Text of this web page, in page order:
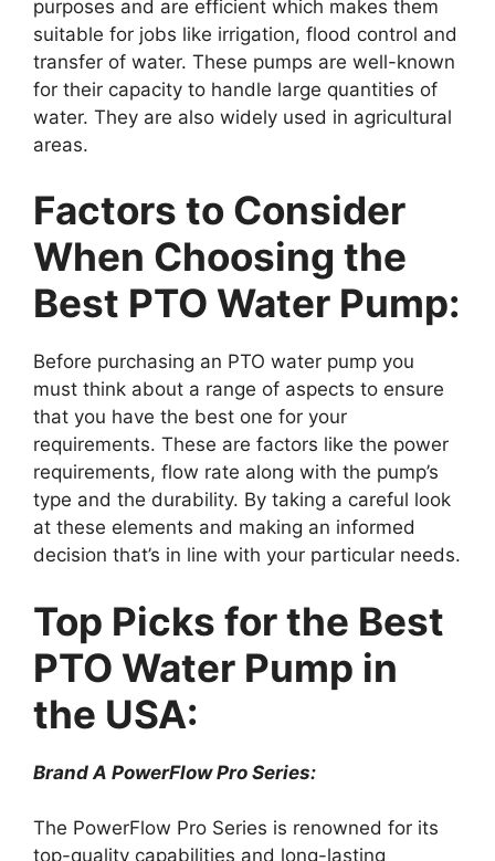
purposes and are efficient which makes them
suitable for jobs like irrigation, flood control and
transfer of water. These pumps are well-known
for their capacity to handle large quantities of
water. They are also widely used in agricultural
areas.
Factors to Consider
When Choosing the
Best PTO Water Pump:
Before purchasing an PTO water pump you
must think about a range of aspects to ensure
that you have the best one for your
requirements. These are factors like the power
requirements, flow rate along with the pump’s
type and the durability. By taking a careful look
at these elements and making an informed
decision that’s in line with your particular needs.
Top Picks for the Best
PTO Water Pump in
the USA:
Brand A PowerFlow Pro Series:
The PowerFlow Pro Series is renowned for its
top-quality capabilities and long-lasting